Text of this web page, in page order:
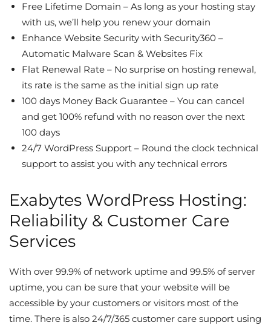
Free Lifetime Domain – As long as your hosting stay
with us, we’ll help you renew your domain
Enhance Website Security with Security360 –
Automatic Malware Scan & Websites Fix
Flat Renewal Rate – No surprise on hosting renewal,
its rate is the same as the initial sign up rate
100 days Money Back Guarantee – You can cancel
and get 100% refund with no reason over the next
100 days
24/7 WordPress Support – Round the clock technical
support to assist you with any technical errors
Exabytes WordPress Hosting:
Reliability & Customer Care
Services
With over 99.9% of network uptime and 99.5% of server
uptime, you can be sure that your website will be
accessible by your customers or visitors most of the
time. There is also 24/7/365 customer care support using